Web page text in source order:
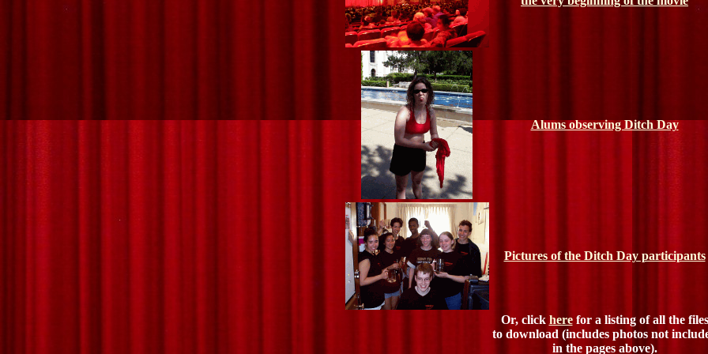
Alums observing Ditch Day
Pictures of the Ditch Day participants
Or, click herefor a listing of all the files
to download (includes photos not
in the pages above).